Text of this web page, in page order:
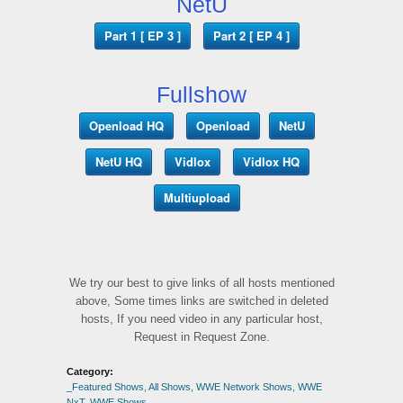
Part 1 [ EP 3 ] Part 2 [ EP 4 ]
Fullshow
Openload HQ Openload NetU
NetU HQ Vidlox Vidlox HQ
Multiupload
We try our best to give links of all hosts mentioned
above, Some times links are switched in deleted
hosts, If you need video in any particular host,
Request in Request Zone.
Category:
_Featured Shows All Shows WWE Network Shows WWE